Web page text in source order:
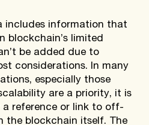
includes information that
blockchain’s limited
be added due to
considerations. In many
especially those
are a priority, it is
reference or link to off-
the blockchain itself. The